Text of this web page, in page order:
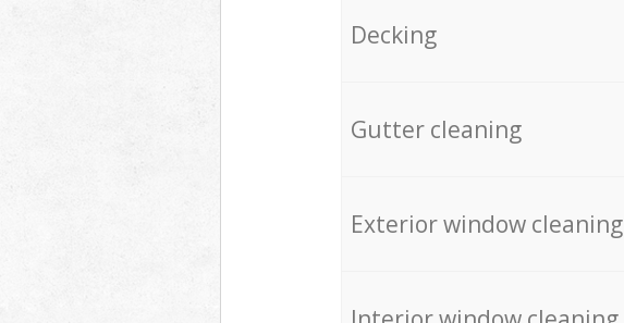
Decking
Gutter cleaning
Exterior window cleaning